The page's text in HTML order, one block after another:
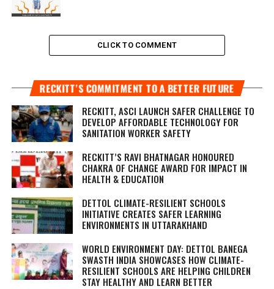
CLICK TO COMMENT
RECKITT’S COMMITMENT TO A BETTER FUTURE
RECKITT, ASCI LAUNCH SAFER CHALLENGE TO
DEVELOP AFFORDABLE TECHNOLOGY FOR
SANITATION WORKER SAFETY
RECKITT’S RAVI BHATNAGAR HONOURED
CHAKRA OF CHANGE AWARD FOR IMPACT IN
HEALTH & EDUCATION
DETTOL CLIMATE-RESILIENT SCHOOLS
INITIATIVE CREATES SAFER LEARNING
ENVIRONMENTS IN UTTARAKHAND
WORLD ENVIRONMENT DAY: DETTOL BANEGA
SWASTH INDIA SHOWCASES HOW CLIMATE-
RESILIENT SCHOOLS ARE HELPING CHILDREN
STAY HEALTHY AND LEARN BETTER